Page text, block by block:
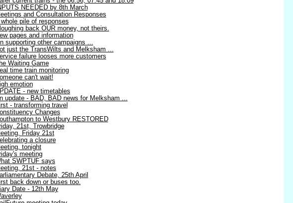
NEEDED by 8th March
and Consultation Responses
pile of responses
back OUR money, not theirs.
pages and information
supporting other campaigns ...
just the TransWilts and Melksham ...
failure looses more customers
Waiting Game
time train monitoring
can't wait!
emotion
- new timetables
update - BAD, BAD news for Melksham ...
- transforming travel
Changes
to Westbury RESTORED
21st, Trowbridge
Friday 21st
a closure
tonight
meeting
SWPTUF says
21st - notes
Debate, 25th April
back down or buses too.
Date - 12th May